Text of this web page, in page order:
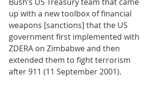
up with a new toolbox of financial
weapons [sanctions] that the US
government first implemented with
ZDERA on Zimbabwe and then
extended them to fight terrorism
after 911 (11 September 2001).